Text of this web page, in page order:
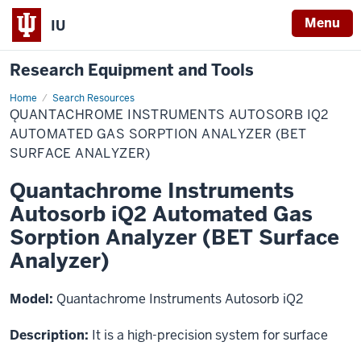
IU Menu
Research Equipment and Tools
Home
Search Resources
Ǫuantachrome
Instruments
Autosorb
Automated
Analyzer
(BET
Surface
Analyzer)
ǪUANTACHROME INSTRUMENTS AUTOSORB IQ2
AUTOMATED GAS SORPTION ANALYZER (BET
SURFACE ANALYZER)
Quantachrome Instruments
Autosorb iQ2 Automated Gas
Sorption Analyzer (BET Surface
Analyzer)
Model: Quantachrome Instruments Autosorb iQ2
Description: It is a high-precision system for surface